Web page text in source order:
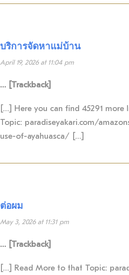
บริการจัดหาแม่บ้าน
April 19, 2026 at 11:04 pm
… [Trackback]
[…] Here you can find 45291
Topic: paradiseyakari.com/
use-of-ayahuasca/ […]
ต่อผม
May 3, 2026 at 11:31 pm
… [Trackback]
[…] Read More to that Topic: